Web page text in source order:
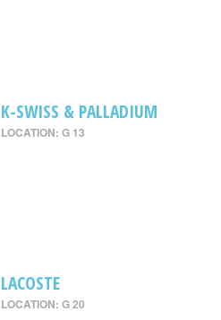
K-SWISS & PALLADIUM
LOCATION: G 13
LACOSTE
LOCATION: G 20